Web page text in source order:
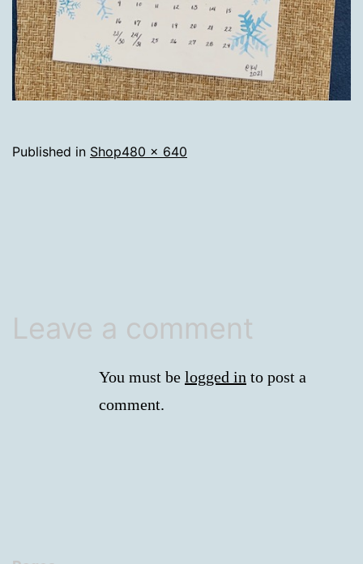
Published in ShopFull
480 × 640
Leave a comment
You must be logged in to post a
comment.